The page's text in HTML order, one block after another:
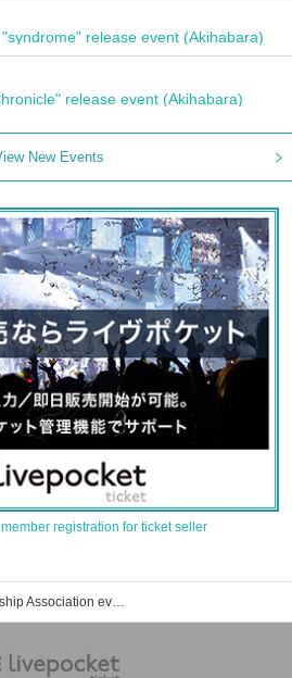
release event (Akihabara)
release event (Akihabara)
New Events
registration for ticket seller
Yamato Jewish Friendship Association event ticket reservation, purchase, and sales information list